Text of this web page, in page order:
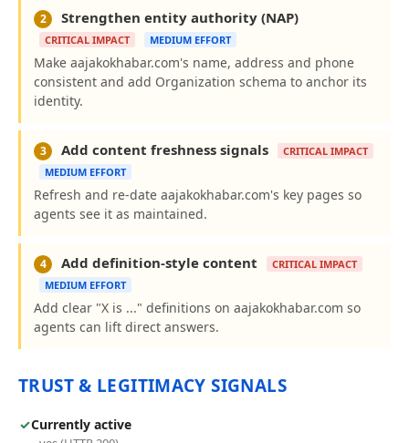
2 Strengthen entity authority (NAP)
CRITICAL IMPACT MEDIUM EFFORT
Make aajakokhabar.com's name, address and phone
consistent and add Organization schema to anchor its
identity.
3 Add content freshness signals
CRITICAL IMPACT
MEDIUM EFFORT
Refresh and re-date aajakokhabar.com's key pages so
agents see it as maintained.
4 Add definition-style content
CRITICAL IMPACT
MEDIUM EFFORT
Add clear "X is ..." definitions on aajakokhabar.com so
agents can lift direct answers.
TRUST & LEGITIMACY SIGNALS
✓Currently active